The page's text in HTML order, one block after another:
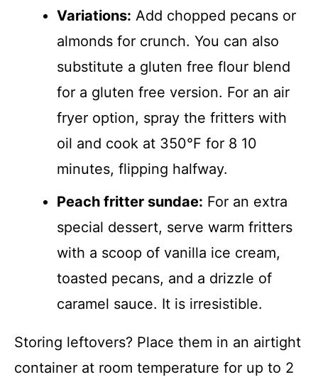
Variations: Add chopped pecans or
almonds for crunch. You can also
substitute a gluten free flour blend
for a gluten free version. For an air
fryer option, spray the fritters with
oil and cook at 350°F for 8 10
minutes, flipping halfway.
Peach fritter sundae: For an extra
special dessert, serve warm fritters
with a scoop of vanilla ice cream,
toasted pecans, and a drizzle of
caramel sauce. It is irresistible.
Storing leftovers? Place them in an airtight
container at room temperature for up to 2